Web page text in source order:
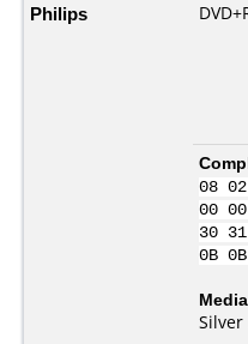
Philips
08
00
30
0B
Silver